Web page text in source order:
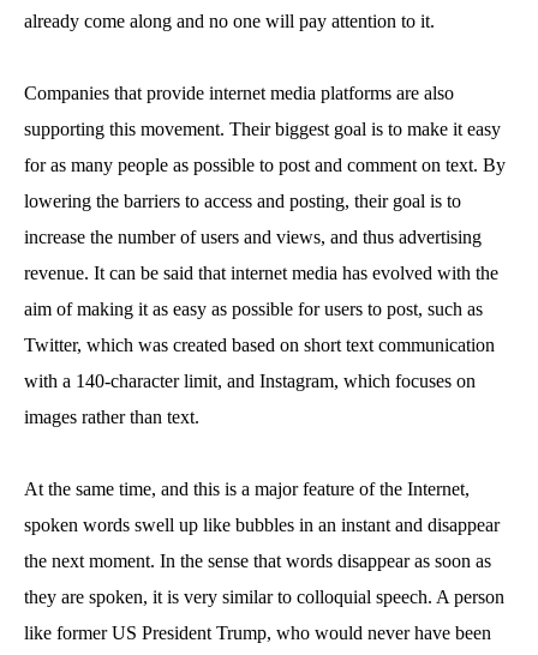
already come along and no one will pay attention to it.
Companies that provide internet media platforms are also
supporting this movement. Their biggest goal is to make it easy
for as many people as possible to post and comment on text. By
lowering the barriers to access and posting, their goal is to
increase the number of users and views, and thus advertising
revenue. It can be said that internet media has evolved with the
aim of making it as easy as possible for users to post, such as
Twitter, which was created based on short text communication
with a 140-character limit, and Instagram, which focuses on
images rather than text.
At the same time, and this is a major feature of the Internet,
spoken words swell up like bubbles in an instant and disappear
the next moment. In the sense that words disappear as soon as
they are spoken, it is very similar to colloquial speech. A person
like former US President Trump, who would never have been